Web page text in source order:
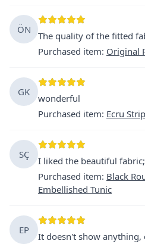
ÖN
The quality of the fitted
Purchased item: Original
GK
wonderful
Purchased item: Ecru
SÇ
I liked the beautiful
Purchased item: Black
Embellished Tunic
EP
It doesn't show anything,